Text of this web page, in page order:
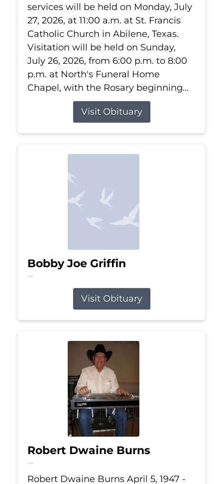
services will be held on Monday, July
27, 2026, at 11:00 a.m. at St. Francis
Catholic Church in Abilene, Texas.
Visitation will be held on Sunday,
July 26, 2026, from 6:00 p.m. to 8:00
p.m. at North's Funeral Home
Chapel, with the Rosary beginning...
Visit Obituary
Bobby Joe Griffin
Jul 13, 2026
Visit Obituary
Robert Dwaine Burns
Jul 11, 2026
Robert Dwaine Burns April 5, 1947 -